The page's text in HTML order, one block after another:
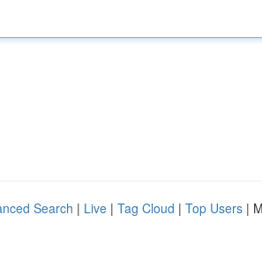
Search | Live | Tag Cloud | Top Users |